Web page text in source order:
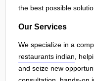
the best possible
Our Services
We specialize in a
restaurants indian,
and seize new